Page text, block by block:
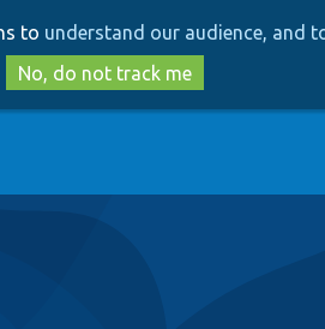
to
main
content
to
search
to understand our audience, and
No, do not track me